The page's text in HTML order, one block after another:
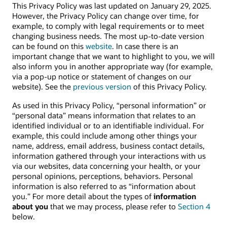
This Privacy Policy was last updated on January 29, 2025.
However, the Privacy Policy can change over time, for
example, to comply with legal requirements or to meet
changing business needs. The most up-to-date version
can be found on this website. In case there is an
important change that we want to highlight to you, we will
also inform you in another appropriate way (for example,
via a pop-up notice or statement of changes on our
website). See the previous version of this Privacy Policy.
As used in this Privacy Policy, “personal information” or
“personal data” means information that relates to an
identified individual or to an identifiable individual. For
example, this could include among other things your
name, address, email address, business contact details,
information gathered through your interactions with us
via our websites, data concerning your health, or your
personal opinions, perceptions, behaviors. Personal
information is also referred to as “information about
you.” For more detail about the types of information
about you that we may process, please refer to Section 4
below.